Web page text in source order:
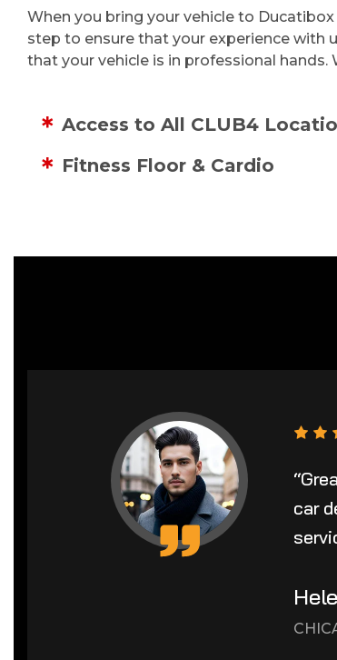
When you bring your vehicle to
step to ensure that your experience with
that your vehicle is in professional
Access to All CLUB4
Fitness Floor & Cardio
car